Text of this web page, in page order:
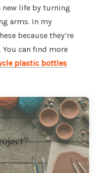
new life by turning
arms. In my
because they’re
can find more
plastic bottles